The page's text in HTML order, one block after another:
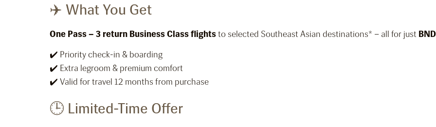
✈️ What You Get
One Pass – 3 return Business Class flightsto selected Southeast Asian destinations* – all for just
✔️ Priority check-in & boarding
✔️ Extra legroom & premium comfort
✔️ Valid for travel 12 months from purchase
🕒 Limited-Time Offer